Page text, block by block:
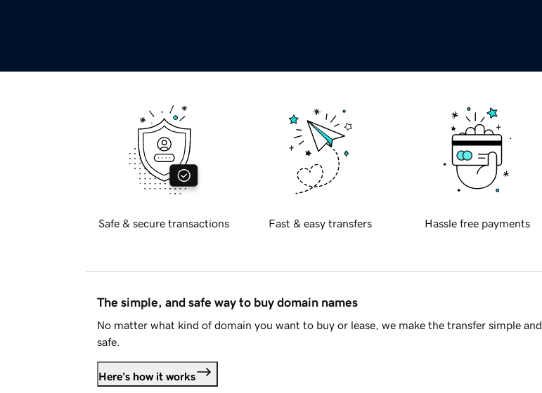
Safe & secure transactions Fast & easy transfers Hassle free payments
The simple, and safe way to buy domain names
No matter what kind of domain you want to buy or lease, we make the transfer simple and
safe.
Here's how it works